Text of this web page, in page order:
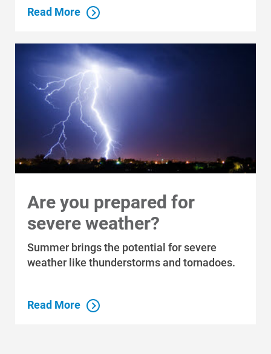
Read More
Are you prepared for
severe weather?
Summer brings the potential for severe
weather like thunderstorms and tornadoes.
Read More